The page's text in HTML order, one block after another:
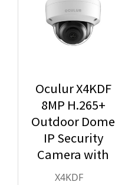
Oculur X4KDF
8MP H.265+
Outdoor Dome
IP Security
Camera with
2.8mm Fixed
X4KDF